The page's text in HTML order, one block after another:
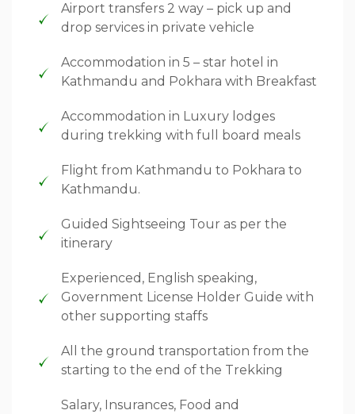
Airport transfers 2 way – pick up and
drop services in private vehicle
Accommodation in 5 – star hotel in
Kathmandu and Pokhara with Breakfast
Accommodation in Luxury lodges
during trekking with full board meals
Flight from Kathmandu to Pokhara to
Kathmandu.
Guided Sightseeing Tour as per the
itinerary
Experienced, English speaking,
Government License Holder Guide with
other supporting staffs
All the ground transportation from the
starting to the end of the Trekking
Salary, Insurances, Food and